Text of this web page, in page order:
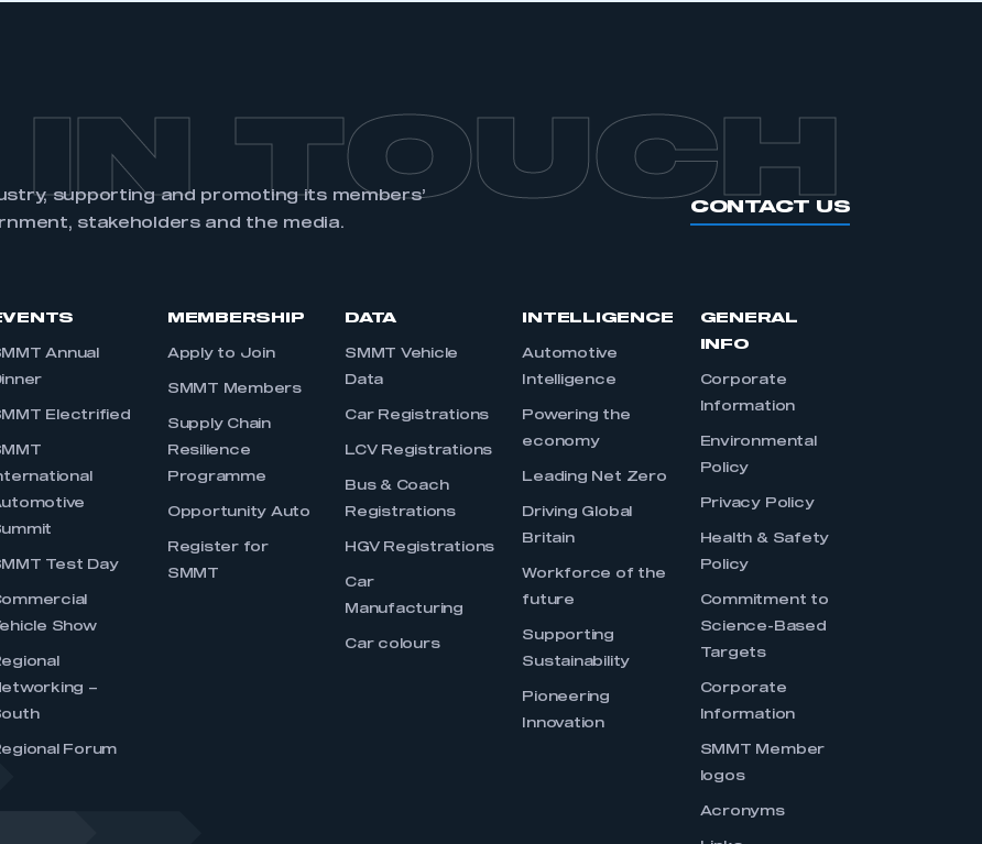
IN TOUCH
supporting and promoting its members’
stakeholders and the media.
CONTACT US
Annual
Electrified
Test Day
Show
–
Forum
MEMBERSHIP
Apply to Join
SMMT Members
Supply Chain
Resilience
Programme
Opportunity Auto
Register for
SMMT
DATA
SMMT Vehicle
Data
Car Registrations
LCV Registrations
Bus & Coach
Registrations
HGV Registrations
Car
Manufacturing
Car colours
INTELLIGENCE
Automotive
Intelligence
Powering the
economy
Leading Net Zero
Driving Global
Britain
Workforce of the
future
Supporting
Sustainability
Pioneering
Innovation
GENERAL
INFO
Corporate
Information
Environmental
Policy
Privacy Policy
Health & Safety
Policy
Commitment to
Science-Based
Targets
Corporate
Information
SMMT Member
logos
Acronyms